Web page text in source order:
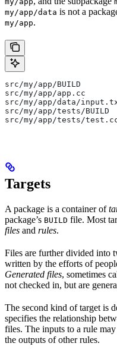
my/app/data is not a
my/app.
src/my/app/BUILD
src/my/app/app.cc
src/my/app/data/
src/my/app/tests/BUILD
src/my/app/tests/
Targets
A package is a container of
package’s BUILD file. Most
files and rules.
Files are further divided into
written by the efforts of
Generated files, sometimes
not checked in, but are
The second kind of target is
specifies the relationship
files. The inputs to a rule
the outputs of other rules.